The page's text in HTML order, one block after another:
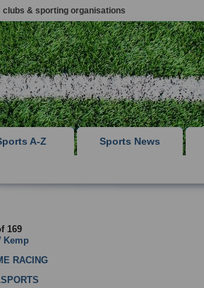
& sporting organisations
A-Z Sports News
169
Kemp
RACING